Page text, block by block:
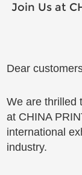
Join Us at
Dear
We are thrilled
at CHINA
international
industry.